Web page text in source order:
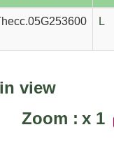
L
view
Zoom : x 1